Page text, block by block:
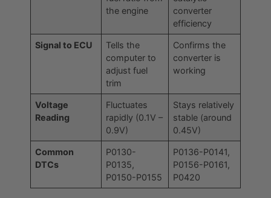
the engine
converter
efficiency
Signal to ECU
Tells the
computer to
adjust fuel
trim
Confirms the
converter is
working
Voltage
Reading
Fluctuates
rapidly (0.1V –
0.9V)
Stays relatively
stable (around
0.45V)
Common
DTCs
P0130-
P0135,
P0150-P0155
P0136-P0141,
P0156-P0161,
P0420